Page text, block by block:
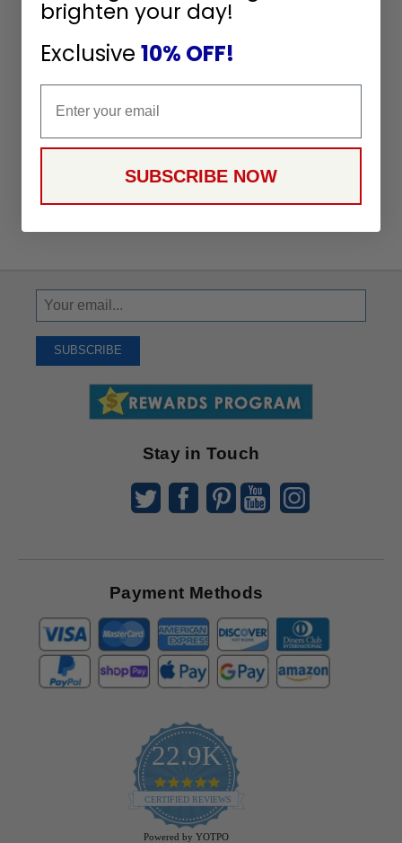
Sign
Up
Receive
SUBSCRIBE
Stay in Touch
Payment Methods
22.9K
4.9
star
rating
CERTIFIED REVIEWS
Powered by YOTPO
brighten your day!
Exclusive 10% OFF!
SUBSCRIBE NOW